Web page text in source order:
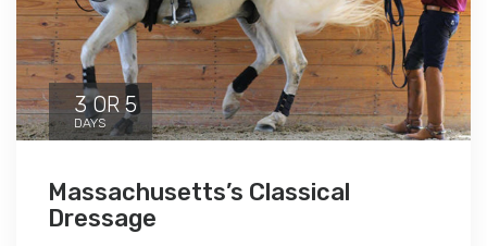
3 OR 5
DAYS
Massachusetts’s Classical
Dressage